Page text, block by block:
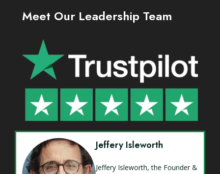
Meet Our Leadership Team
Jeffery Isleworth
Jeffery Isleworth, the Founder &